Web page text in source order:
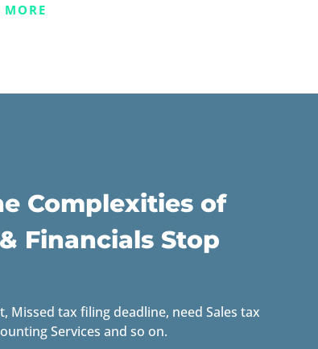
MORE
Complexities of
Financials Stop
Missed tax filing deadline, need Sales tax
Services and so on.